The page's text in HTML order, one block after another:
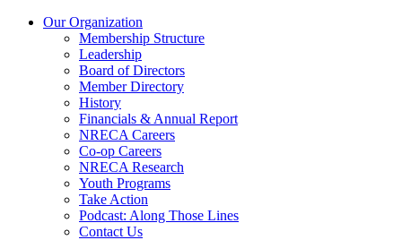
Our Organization
Membership Structure
Leadership
Board of Directors
Member Directory
History
Financials & Annual Report
NRECA Careers
Co-op Careers
NRECA Research
Youth Programs
Take Action
Podcast: Along Those Lines
Contact Us